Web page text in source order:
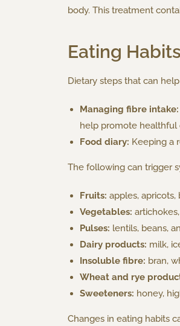
body. This treatment
Eating
Dietary steps that can
Managing fibre intake:
help promote healthful
Food diary: Keeping a
The following can trigger
Fruits: apples,
Vegetables:
Pulses: lentils, beans,
Dairy products: milk,
Insoluble fibre: bran,
Wheat and rye
Sweeteners: honey,
Changes in eating habits